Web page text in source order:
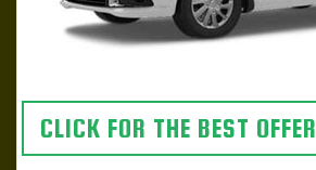
CLICK FOR THE BEST OFFER